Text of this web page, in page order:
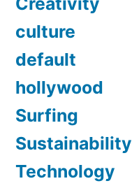
culture
default
hollywood
Surfing
Sustainability
Technology